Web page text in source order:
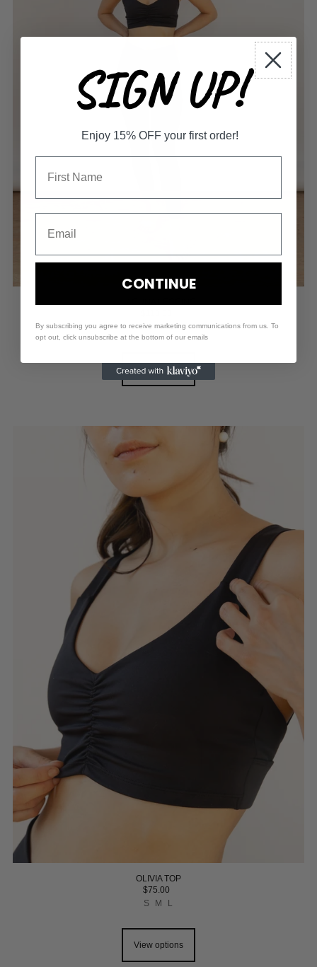
M L XL
View options
OLIVIA TOP
$75.00
S
M L
View options
SIGN UP!
Enjoy 15% OFF your first order!
CONTINUE
By subscribing you agree to receive marketing communications from us. To
opt out, click unsubscribe at the bottom of our emails